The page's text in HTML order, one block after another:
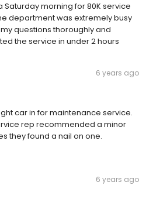
morning for 80K service
department was extremely busy
questions thoroughly and
the service in under 2 hours
6 years ago
car in for maintenance service.
rep recommended a minor
they found a nail on one.
6 years ago